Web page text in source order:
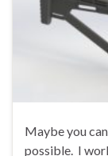
Maybe you
possible. I